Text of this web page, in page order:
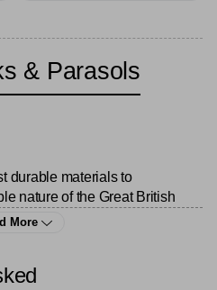
& Parasols
durable materials to
nature of the Great British
every
More